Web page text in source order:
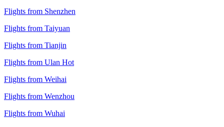
Flights from Shenzhen
Flights from Taiyuan
Flights from Tianjin
Flights from Ulan Hot
Flights from Weihai
Flights from Wenzhou
Flights from Wuhai